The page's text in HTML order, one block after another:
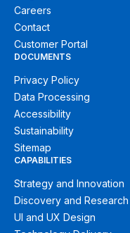
Careers
Contact
Customer Portal
DOCUMENTS
Privacy Policy
Data Processing
Accessibility
Sustainability
Sitemap
CAPABILITIES
Strategy and Innovation
Discovery and Research
UI and UX Design